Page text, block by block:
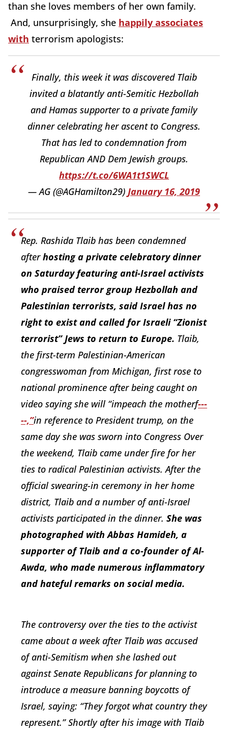
than she loves members of her own family.
And, unsurprisingly, she happily associates
with terrorism apologists:
Finally, this week it was discovered Tlaib
invited a blatantly anti-Semitic Hezbollah
and Hamas supporter to a private family
dinner celebrating her ascent to Congress.
That has led to condemnation from
Republican AND Dem Jewish groups.
https://t.co/6WA1t1SWCL
— AG (@AGHamilton29) January 16, 2019
Rep. Rashida Tlaib has been condemned
afterhosting a private celebratory dinner
on Saturday featuring anti-Israel activists
who praised terror group Hezbollah and
Palestinian terrorists, said Israel has no
right to exist and called for Israeli “Zionist
terrorist” Jews to return to Europe. Tlaib,
the first-term Palestinian-American
congresswoman from Michigan, first rose to
national prominence after being caught on
video saying she will “impeach the motherf---
--,”in reference to President trump, on the
same day she was sworn into Congress Over
the weekend, Tlaib came under fire for her
ties to radical Palestinian activists. After the
official swearing-in ceremony in her home
district, Tlaib and a number of anti-Israel
activists participated in the dinner. She was
photographed with Abbas Hamideh, a
supporter of Tlaib and a co-founder of Al-
Awda, who made numerous inflammatory
and hateful remarks on social media.
The controversy over the ties to the activist
came about a week after Tlaib was accused
of anti-Semitism when she lashed out
against Senate Republicans for planning to
introduce a measure banning boycotts of
Israel, saying: “They forgot what country they
represent.” Shortly after his image with Tlaib